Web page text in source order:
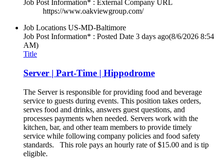
Job Post Information* : External Company URL
https://www.oakviewgroup.com/
Job Locations US-MD-Baltimore
Job Post Information* : Posted Date 3 days ago(8/6/2026 8:54
AM)
Title
Server | Part-Time | Hippodrome
The Server is responsible for providing food and beverage
service to guests during events. This position takes orders,
serves food and drinks, answers guest questions, and
processes payments when needed. Servers work with the
kitchen, bar, and other team members to provide timely
service while following company policies and food safety
standards. This role pays an hourly rate of $15.00 and is tip
eligible.